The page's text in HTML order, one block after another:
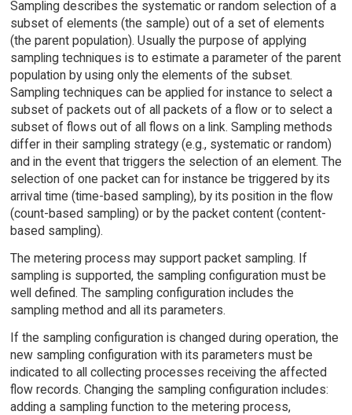
Sampling describes the systematic or random selection of a
subset of elements (the sample) out of a set of elements
(the parent population). Usually the purpose of applying
sampling techniques is to estimate a parameter of the parent
population by using only the elements of the subset.
Sampling techniques can be applied for instance to select a
subset of packets out of all packets of a flow or to select a
subset of flows out of all flows on a link. Sampling methods
differ in their sampling strategy (e.g., systematic or random)
and in the event that triggers the selection of an element. The
selection of one packet can for instance be triggered by its
arrival time (time-based sampling), by its position in the flow
(count-based sampling) or by the packet content (content-
based sampling).
The metering process may support packet sampling. If
sampling is supported, the sampling configuration must be
well defined. The sampling configuration includes the
sampling method and all its parameters.
If the sampling configuration is changed during operation, the
new sampling configuration with its parameters must be
indicated to all collecting processes receiving the affected
flow records. Changing the sampling configuration includes:
adding a sampling function to the metering process,